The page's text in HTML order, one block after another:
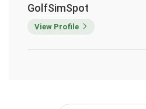
GolfSimSpot
View Profile